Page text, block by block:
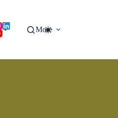
More